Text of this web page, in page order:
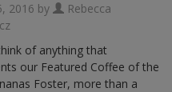
2016 by
Rebecca
of anything that
our Featured Coffee of the
Foster, more than a